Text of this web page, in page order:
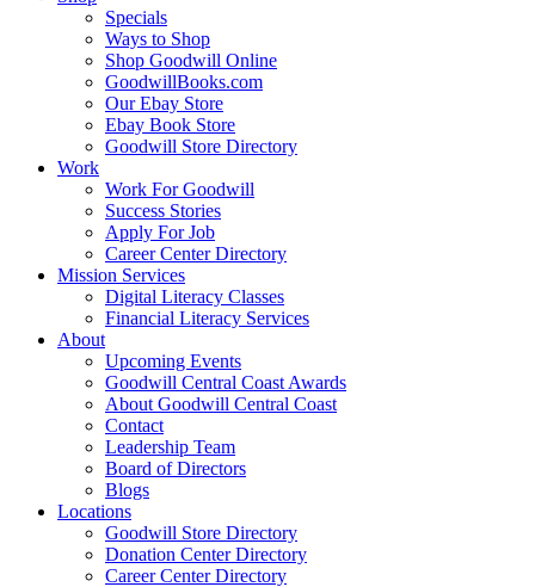
Specials
Ways to Shop
Shop Goodwill Online
GoodwillBooks.com
Our Ebay Store
Ebay Book Store
Goodwill Store Directory
Work
Work For Goodwill
Success Stories
Apply For Job
Career Center Directory
Mission Services
Digital Literacy Classes
Financial Literacy Services
About
Upcoming Events
Goodwill Central Coast Awards
About Goodwill Central Coast
Contact
Leadership Team
Board of Directors
Blogs
Locations
Goodwill Store Directory
Donation Center Directory
Career Center Directory